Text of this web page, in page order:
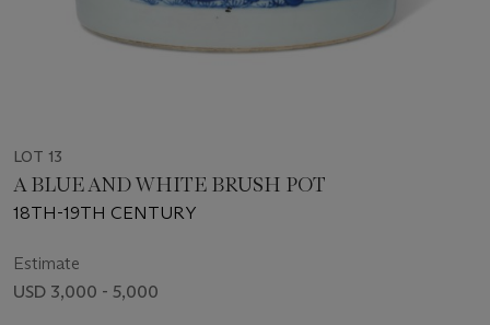
LOT 13
A BLUE AND WHITE BRUSH POT
18TH-19TH CENTURY
Estimate
USD 3,000 - 5,000